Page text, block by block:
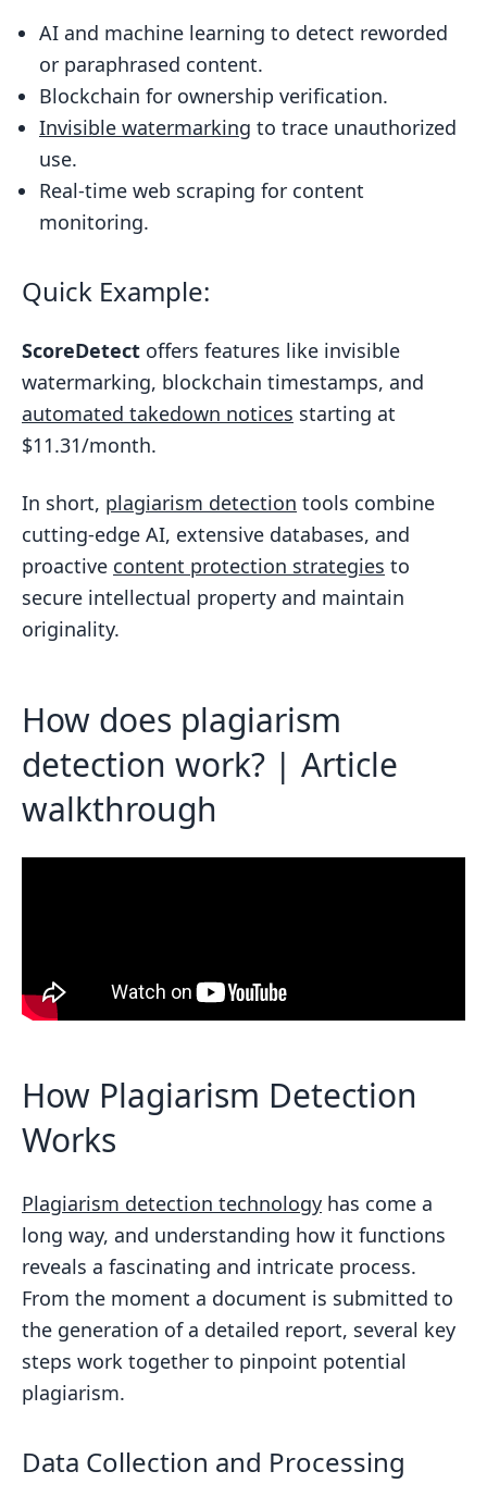
Blockchain Technology for Copyright
Protection
Setting Up Plagiarism Detection for Your
Business
Getting Started with Detection Tools
Like ScoreDetect
Management
Processes
Conclusion
FAQs
detection more accurate than
traditional methods?
How does blockchain technology help
verify content ownership and prevent
plagiarism?
unauthorized use?
Related posts
AI and machine learning to detect reworded
or paraphrased content.
Blockchain for ownership verification.
Invisible watermarking to trace unauthorized
use.
Real-time web scraping for content
monitoring.
Quick Example:
ScoreDetect offers features like invisible
watermarking, blockchain timestamps, and
automated takedown notices starting at
$11.31/month.
In short, plagiarism detection tools combine
cutting-edge AI, extensive databases, and
proactive content protection strategies to
secure intellectual property and maintain
originality.
How does plagiarism
detection work? | Article
walkthrough
How Plagiarism Detection
Works
Plagiarism detection technology has come a
long way, and understanding how it functions
reveals a fascinating and intricate process.
From the moment a document is submitted to
the generation of a detailed report, several key
steps work together to pinpoint potential
plagiarism.
Data Collection and Processing